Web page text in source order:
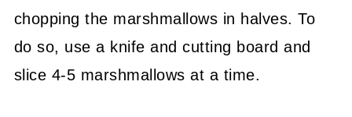
chopping the marshmallows in halves. To
do so, use a knife and cutting board and
slice 4-5 marshmallows at a time.